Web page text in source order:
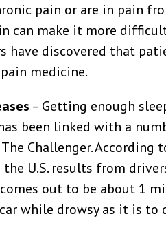
pain or are in pain
can make it more
have discovered that
medicine.
– Getting enough
been linked with a
The Challenger.
U.S. results from
out to be about 1
while drowsy as it is